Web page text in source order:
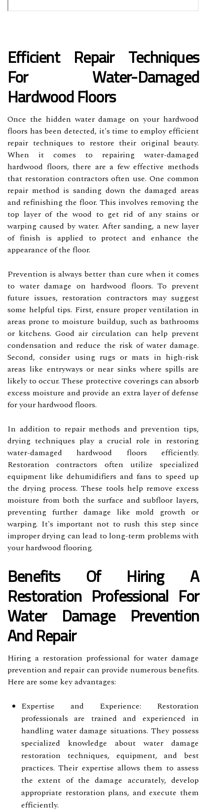
Efficient Repair Techniques
For Water-Damaged
Hardwood Floors
Once the hidden water damage on your hardwood
floors has been detected, it's time to employ efficient
repair techniques to restore their original beauty.
When it comes to repairing water-damaged
hardwood floors, there are a few effective methods
that restoration contractors often use. One common
repair method is sanding down the damaged areas
and refinishing the floor. This involves removing the
top layer of the wood to get rid of any stains or
warping caused by water. After sanding, a new layer
of finish is applied to protect and enhance the
appearance of the floor.
Prevention is always better than cure when it comes
to water damage on hardwood floors. To prevent
future issues, restoration contractors may suggest
some helpful tips. First, ensure proper ventilation in
areas prone to moisture buildup, such as bathrooms
or kitchens. Good air circulation can help prevent
condensation and reduce the risk of water damage.
Second, consider using rugs or mats in high-risk
areas like entryways or near sinks where spills are
likely to occur. These protective coverings can absorb
excess moisture and provide an extra layer of defense
for your hardwood floors.
In addition to repair methods and prevention tips,
drying techniques play a crucial role in restoring
water-damaged hardwood floors efficiently.
Restoration contractors often utilize specialized
equipment like dehumidifiers and fans to speed up
the drying process. These tools help remove excess
moisture from both the surface and subfloor layers,
preventing further damage like mold growth or
warping. It's important not to rush this step since
improper drying can lead to long-term problems with
your hardwood flooring.
Benefits Of Hiring A
Restoration Professional For
Water Damage Prevention
And Repair
Hiring a restoration professional for water damage
prevention and repair can provide numerous benefits.
Here are some key advantages:
Expertise and Experience: Restoration
professionals are trained and experienced in
handling water damage situations. They possess
specialized knowledge about water damage
restoration techniques, equipment, and best
practices. Their expertise allows them to assess
the extent of the damage accurately, develop
appropriate restoration plans, and execute them
efficiently.